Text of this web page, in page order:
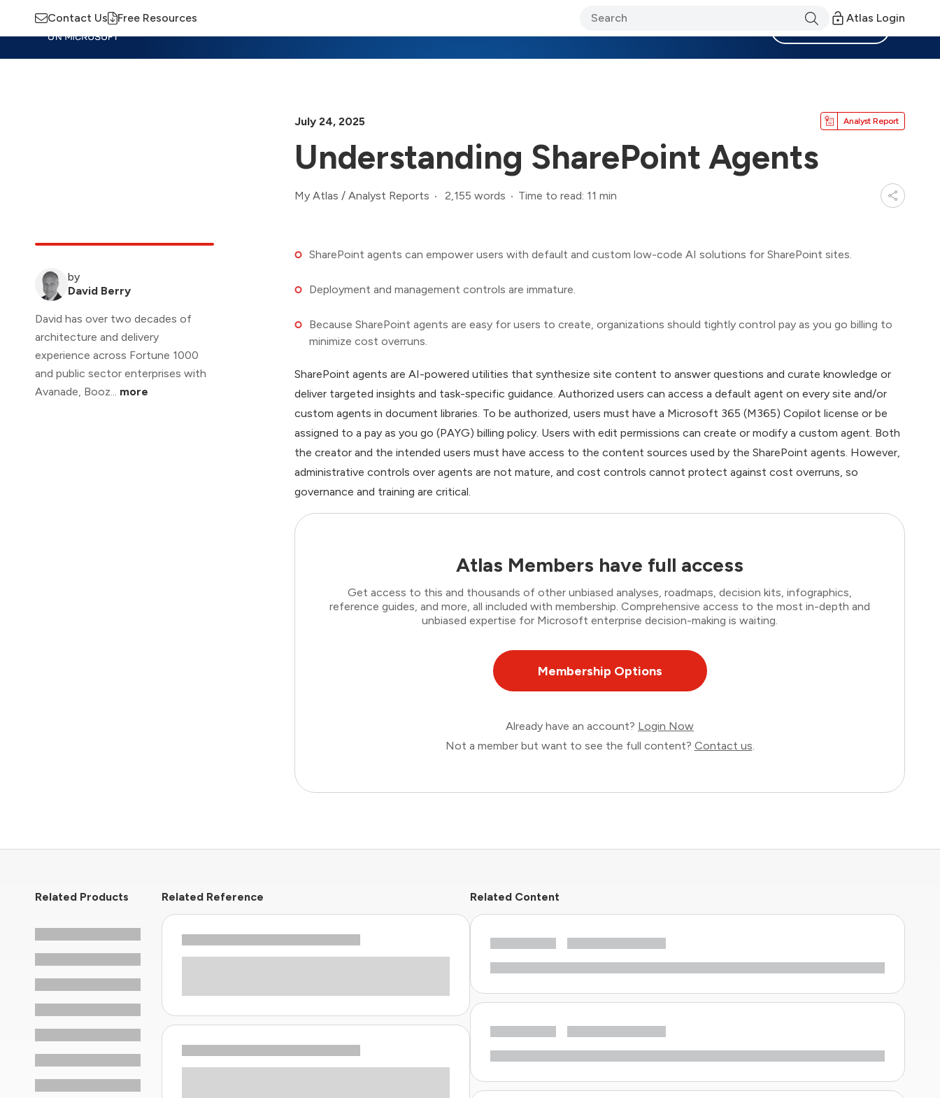
Contact Us Free Resources Atlas Login
July 24, 2025 Analyst Report
Understanding SharePoint Agents
My Atlas / Analyst Reports 2,155 words Time to read: 11 min
by
David Berry
David has over two decades of
architecture and delivery
experience across Fortune 1000
and public sector enterprises with
Avanade, Booz... more
SharePoint agents can empower users with default and custom low-code AI solutions for SharePoint sites.
Deployment and management controls are immature.
Because SharePoint agents are easy for users to create, organizations should tightly control pay as you go billing to
minimize cost overruns.
SharePoint agents are AI-powered utilities that synthesize site content to answer questions and curate knowledge or
deliver targeted insights and task-specific guidance. Authorized users can access a default agent on every site and/or
custom agents in document libraries. To be authorized, users must have a Microsoft 365 (M365) Copilot license or be
assigned to a pay as you go (PAYG) billing policy. Users with edit permissions can create or modify a custom agent. Both
the creator and the intended users must have access to the content sources used by the SharePoint agents. However,
administrative controls over agents are not mature, and cost controls cannot protect against cost overruns, so
governance and training are critical.
Atlas Members have full access
Get access to this and thousands of other unbiased analyses, roadmaps, decision kits, infographics,
reference guides, and more, all included with membership. Comprehensive access to the most in-depth and
unbiased expertise for Microsoft enterprise decision-making is waiting.
Membership Options
Already have an account? Login Now
Not a member but want to see the full content? Contact us.
Related Products Related Reference Related Content